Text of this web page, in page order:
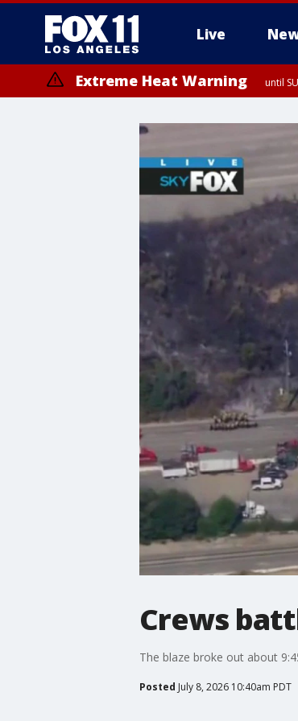
Live
Extreme Heat Warning until
Crews
The blaze broke out about
Posted July 8, 2026 10:40am PDT